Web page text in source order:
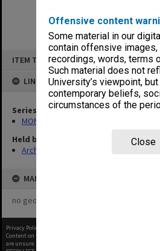
Offensive content
Some material in our
contain offensive images,
recordings, words, terms
Such material does not
University’s viewpoint,
contemporary beliefs,
circumstances of the
Close
ITEM TYPE: ITEM
LINKED TO
Series
MON941: Campus Director's
Held by
Archives
MAP
no geotags or polygons yet
Privacy Policy
Content on this site may be subject to Copyright, please
are unsure.